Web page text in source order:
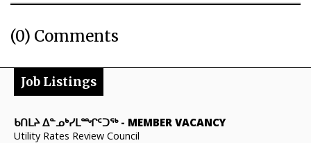
(0) Comments
Job Listings
ᑲᑎᒪᔨ ᐃᓐᓄᒃᓯᒪᙱᑦᑐᖅ- MEMBER VACANCY
Utility Rates Review Council